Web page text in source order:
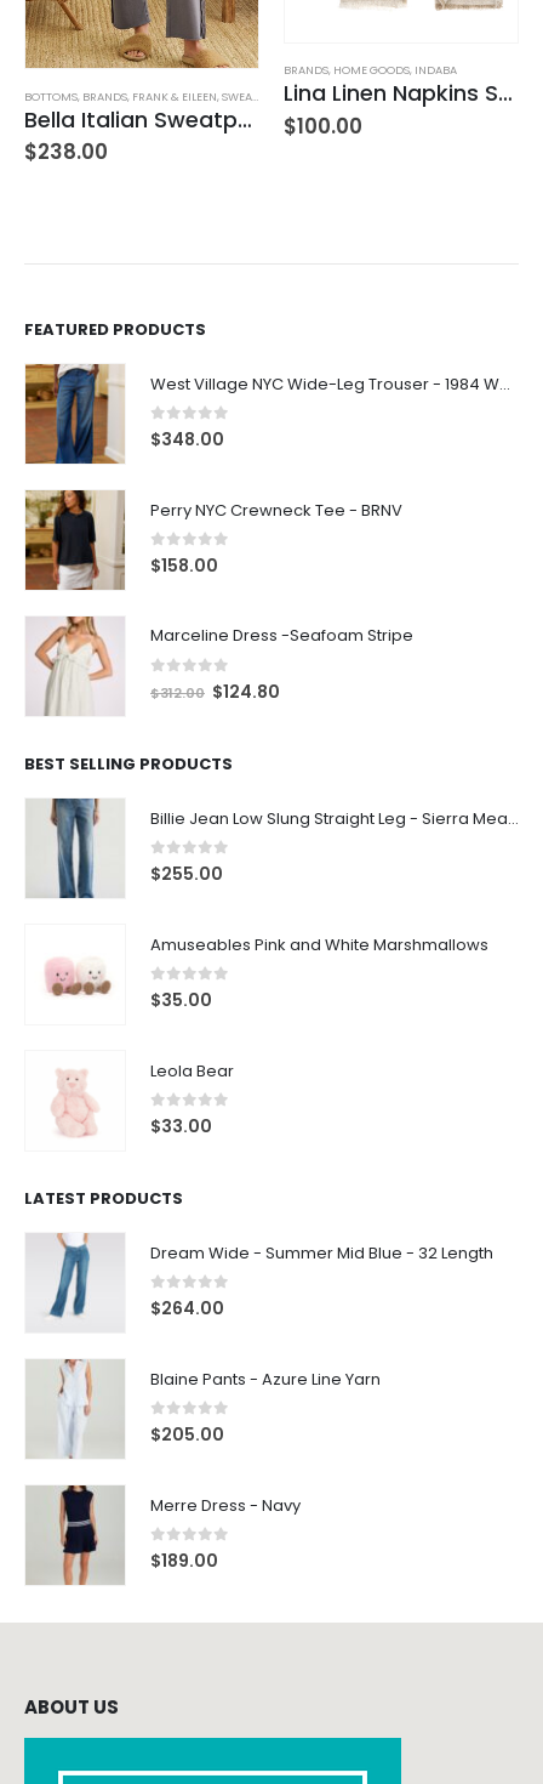
BOTTOMS, BRANDS, FRANK & EILEEN,SWEATPANTS WOMEN'S CLOTHING
Bella Italian Sweatpant
$238.00
BRANDS, HOME GOODS, INDABA
Lina Linen Napkins S/4 Chambray
$100.00
FEATURED PRODUCTS
West Village NYC Wide-Leg Trouser - 1984 Wash
0out of 5
$348.00
Perry NYC Crewneck Tee - BRNV
0out of 5
$158.00
Marceline Dress -Seafoam Stripe
out of 5
$312.00 $124.80
BEST SELLING PRODUCTS
Billie Jean Low Slung Straight Leg - Sierra Meadow
0out of 5
$255.00
Amuseables Pink and White Marshmallows
0out of 5
$35.00
Leola Bear
0out of 5
$33.00
LATEST PRODUCTS
Dream Wide - Summer Mid Blue - 32 Length
0out of 5
$264.00
Blaine Pants - Azure Line Yarn
0out of 5
$205.00
Merre Dress - Navy
0out of 5
$189.00
ABOUT US